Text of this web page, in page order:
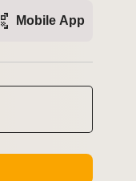
Mobile App